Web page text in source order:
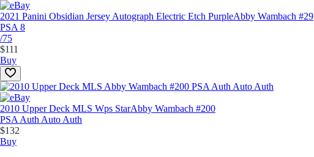
2021 Panini Obsidian Jersey Autograph Electric Etch PurpleAbby Wambach #29
PSA 8
/75
$111
Buy
2010 Upper Deck MLS Wps StarAbby Wambach #200
PSA Auth Auto Auth
$132
Buy